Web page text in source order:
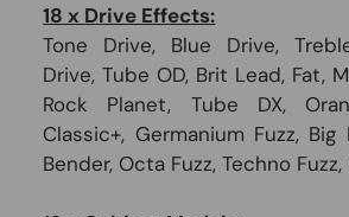
18 x Drive Effects:
Tone Drive, Blue Drive,
Drive, Tube OD, Brit Lead, Fat,
Rock Planet, Tube DX,
Classic+, Germanium Fuzz, Big
Bender, Octa Fuzz, Techno